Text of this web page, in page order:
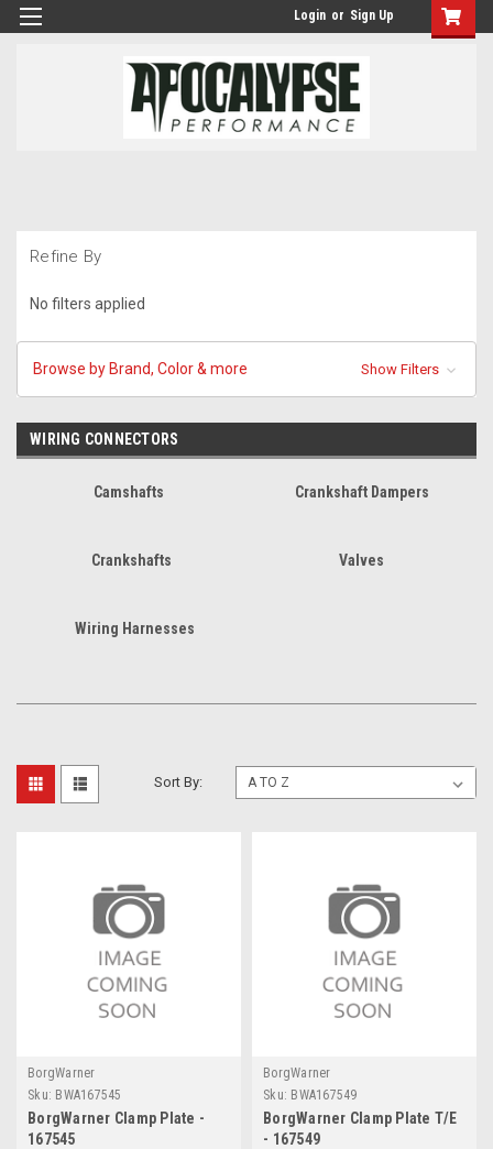
Login or Sign Up
Refine By
No filters applied
Browse by Brand, Color & more Show Filters
WIRING CONNECTORS
Camshafts Crankshaft Dampers
Crankshafts Valves
Wiring Harnesses
Sort By:
BorgWarner
Sku: BWA167545
BorgWarner Clamp Plate -
167545
BorgWarner
Sku: BWA167549
BorgWarner Clamp Plate T/E
- 167549